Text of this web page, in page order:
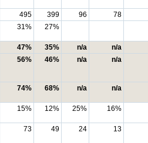
495 399 96
78
31% 27%
47% 35% n/a
n/a
56% 46% n/a n/a
74% 68% n/a n/a
15% 12% 25% 16%
73 49 24 13